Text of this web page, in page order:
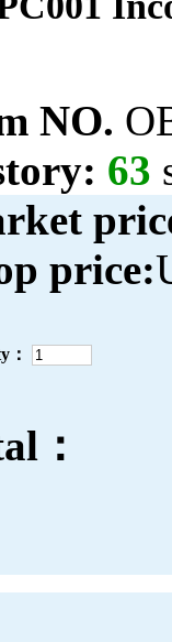
NO.
63
price:
：
：